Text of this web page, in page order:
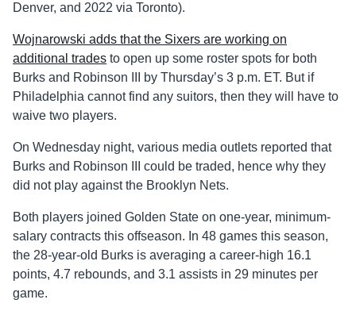
Denver, and 2022 via Toronto).
Wojnarowski adds that the Sixers are working on
additional trades to open up some roster spots for both
Burks and Robinson III by Thursday’s 3 p.m. ET. But if
Philadelphia cannot find any suitors, then they will have to
waive two players.
On Wednesday night, various media outlets reported that
Burks and Robinson III could be traded, hence why they
did not play against the Brooklyn Nets.
Both players joined Golden State on one-year, minimum-
salary contracts this offseason. In 48 games this season,
the 28-year-old Burks is averaging a career-high 16.1
points, 4.7 rebounds, and 3.1 assists in 29 minutes per
game.